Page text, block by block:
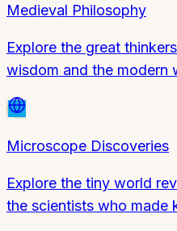
Medieval Philosophy
Explore the great
wisdom and the modern
Microscope Discoveries
Explore the tiny world
the scientists who made